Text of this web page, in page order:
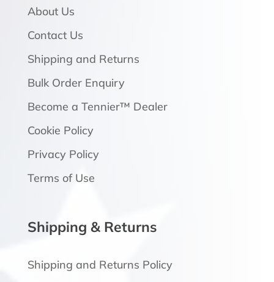
About Us
Contact Us
Shipping and Returns
Bulk Order Enquiry
Become a Tennier™ Dealer
Cookie Policy
Privacy Policy
Terms of Use
Shipping & Returns
Shipping and Returns Policy